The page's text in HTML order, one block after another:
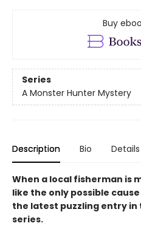
Buy
Series
A Monster Hunter Mystery
Description Bio Details
When a local fisherman is
like the only possible
the latest puzzling entry in
series.